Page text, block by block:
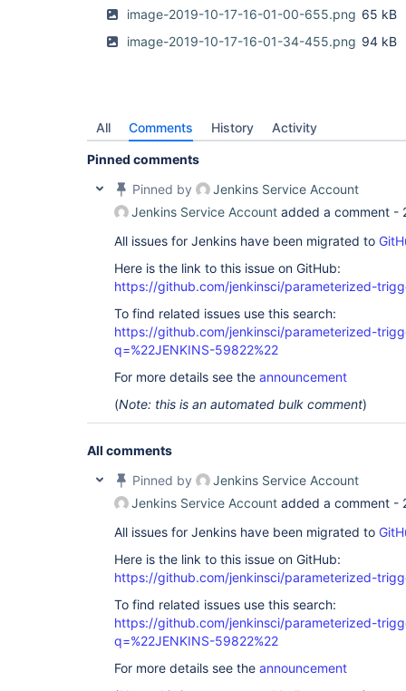
image-2019-10-17-16-01-00-655.png 65 kB
image-2019-10-17-16-01-34-455.png 94 kB
All Comments History Activity
Pinned comments
Pinned by
Jenkins Service Account
Jenkins Service Account added a comment -
All issues for Jenkins have been migrated to
Here is the link to this issue on GitHub:
https://github.com/jenkinsci/parameterized-
To find related issues use this search:
https://github.com/jenkinsci/parameterized-
q=%22JENKINS-59822%22
For more details see the announcement
(Note: this is an automated bulk comment)
All comments
Pinned by
Jenkins Service Account
Jenkins Service Account added a comment -
All issues for Jenkins have been migrated to
Here is the link to this issue on GitHub:
https://github.com/jenkinsci/parameterized-
To find related issues use this search:
https://github.com/jenkinsci/parameterized-
q=%22JENKINS-59822%22
For more details see the announcement